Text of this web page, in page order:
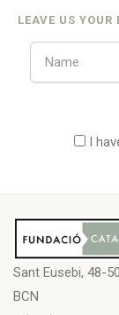
LEAVE US
I
Sant Eusebi, 48-
BCN